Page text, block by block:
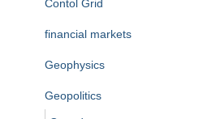
Contol Grid
financial markets
Geophysics
Geopolitics